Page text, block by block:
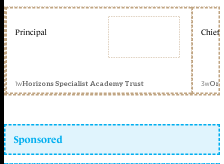
Principal
1wHorizons Specialist Academy Trust
Chief
3w
Sponsored